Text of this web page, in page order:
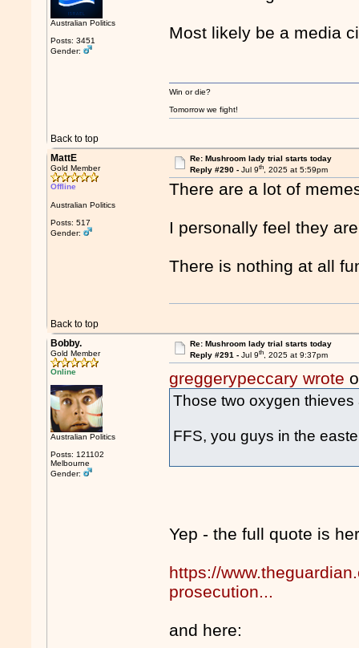
Australian Politics
Posts: 3451
Gender:
Most likely be a media
Back to top
Win or die?
Tomorrow we fight!
MattE
Gold Member
Offline
Australian Politics
Posts: 517
Gender:
Re: Mushroom lady trial starts today
Reply #290 - Jul 9th, 2025 at 5:59pm
There are a lot of
I personally feel they
There is nothing at all
Back to top
Bobby.
Gold Member
Online
Australian Politics
Posts: 121102
Melbourne
Gender:
Re: Mushroom lady trial starts today
Reply #291 - Jul 9th, 2025 at 9:37pm
greggerypeccary wrote
Those two oxygen thieves
FFS, you guys in the
Yep - the full quote is
https://
prosecution...
and here: